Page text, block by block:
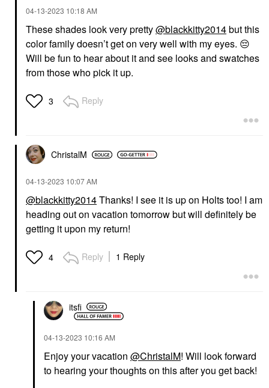
‎04-13-2023 10:18 AM
These shades look very pretty@blackkitty2014but this
color family doesn’t get on very well with my eyes. 😔
Will be fun to hear about it and see looks and swatches
from those who pick it up.
3 Reply
ChristalM
‎04-13-2023 10:07 AM
@blackkitty2014Thanks! I see it is up on Holts too! I am
heading out on vacation tomorrow but will definitely be
getting it upon my return!
4 Reply 1 Reply
itsfi
‎04-13-2023 10:16 AM
Enjoy your vacation @ChristalM! Will look forward
to hearing your thoughts on this after you get back!